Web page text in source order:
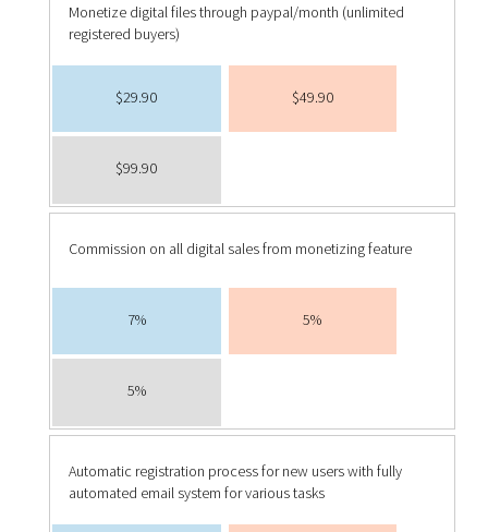
Monetize digital files through paypal/month (unlimited
registered buyers)
$29.90 $49.90
$99.90
Commission on all digital sales from monetizing feature
7% 5%
5%
Automatic registration process for new users with fully
automated email system for various tasks